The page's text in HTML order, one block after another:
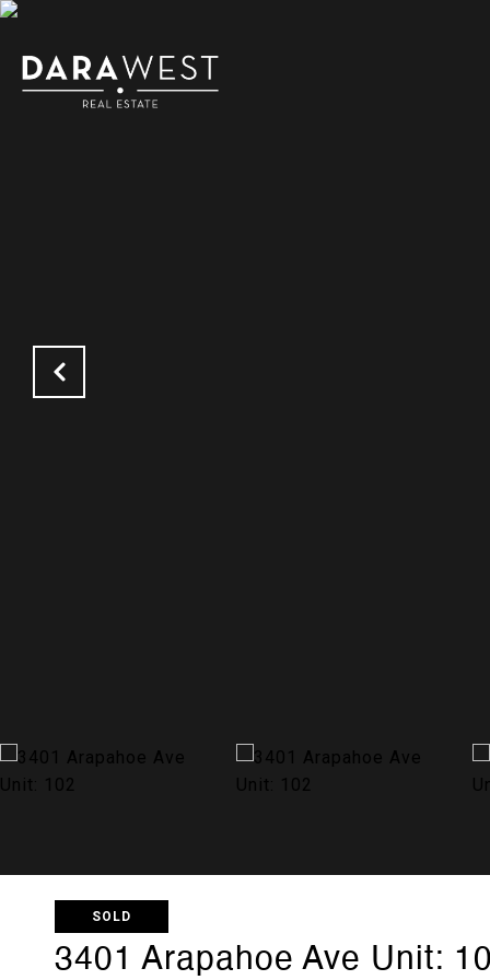
SOLD
3401 Arapahoe Ave Unit: